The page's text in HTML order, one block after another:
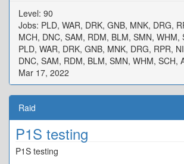
Level: 90
Jobs: PLD, WAR, DRK, GNB, MNK, DRG,
MCH, DNC, SAM, RDM, BLM, SMN, WHM,
PLD, WAR, DRK, GNB, MNK, DRG, RPR,
DNC, SAM, RDM, BLM, SMN, WHM, SCH,
Mar 17, 2022
Raid
P1S testing
P1S testing